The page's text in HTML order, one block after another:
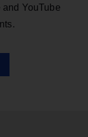
YouTube